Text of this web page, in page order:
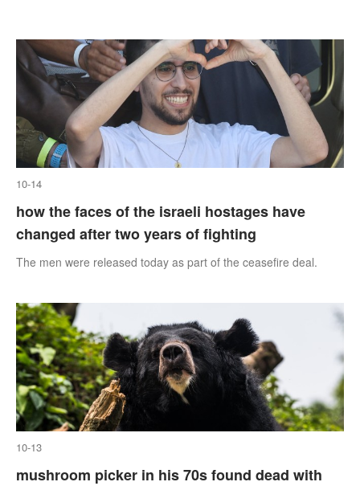
10-14
how the faces of the israeli hostages have
changed after two years of fighting
The men were released today as part of the ceasefire deal.
10-13
mushroom picker in his 70s found dead with